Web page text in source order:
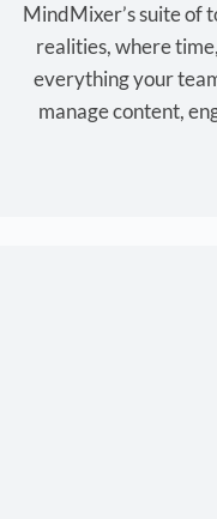
MindMixer’s suite of
realities, where
everything your
manage content,